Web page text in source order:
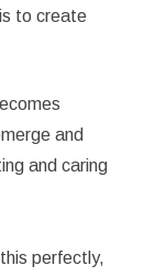
to create
and
and caring
perfectly,